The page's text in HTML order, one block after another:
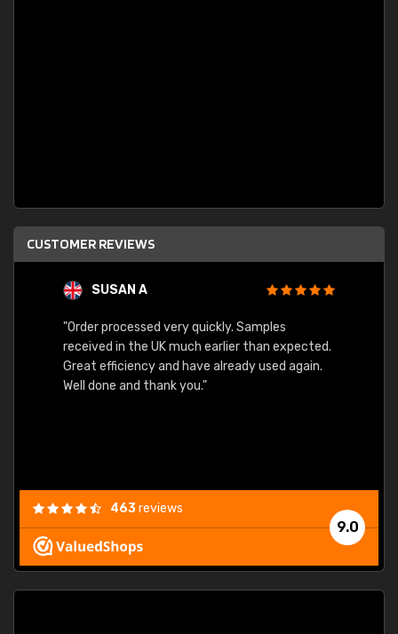
CUSTOMER REVIEWS
SUSAN A
"Order processed very quickly. Samples
received in the UK much earlier than expected.
Great efficiency and have already used again.
Well done and thank you."
9.0
463reviews